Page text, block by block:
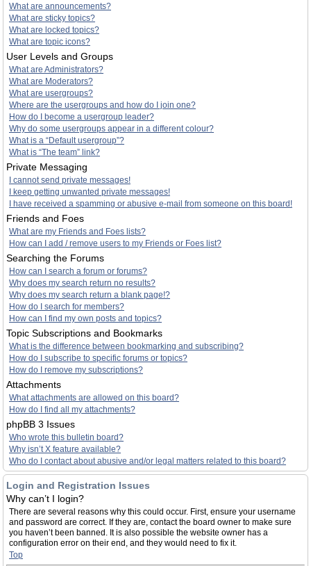
What are announcements?
What are sticky topics?
What are locked topics?
What are topic icons?
User Levels and Groups
What are Administrators?
What are Moderators?
What are usergroups?
Where are the usergroups and how do I join one?
How do I become a usergroup leader?
Why do some usergroups appear in a different colour?
What is a “Default usergroup”?
What is “The team” link?
Private Messaging
I cannot send private messages!
I keep getting unwanted private messages!
I have received a spamming or abusive e-mail from someone on this board!
Friends and Foes
What are my Friends and Foes lists?
How can I add / remove users to my Friends or Foes list?
Searching the Forums
How can I search a forum or forums?
Why does my search return no results?
Why does my search return a blank page!?
How do I search for members?
How can I find my own posts and topics?
Topic Subscriptions and Bookmarks
What is the difference between bookmarking and subscribing?
How do I subscribe to specific forums or topics?
How do I remove my subscriptions?
Attachments
What attachments are allowed on this board?
How do I find all my attachments?
phpBB 3 Issues
Who wrote this bulletin board?
Why isn’t X feature available?
Who do I contact about abusive and/or legal matters related to this board?
Login and Registration Issues
Why can’t I login?
There are several reasons why this could occur. First, ensure your username
and password are correct. If they are, contact the board owner to make sure
you haven’t been banned. It is also possible the website owner has a
configuration error on their end, and they would need to fix it.
Top